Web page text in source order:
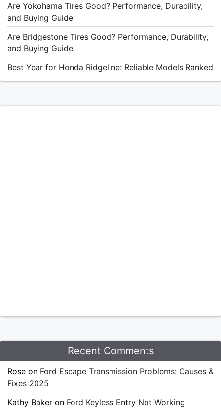
Are Yokohama Tires Good? Performance, Durability,
and Buying Guide
Are Bridgestone Tires Good? Performance, Durability,
and Buying Guide
Best Year for Honda Ridgeline: Reliable Models Ranked
Recent Comments
Rose on Ford Escape Transmission Problems: Causes &
Fixes 2025
Kathy Baker on Ford Keyless Entry Not Working